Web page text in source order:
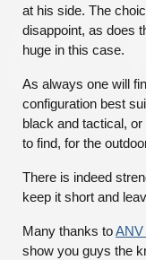
at his side. The
disappoint, as does
huge in this case.
As always one will
configuration best
black and tactical,
to find, for the
There is indeed
keep it short and
Many thanks toANV
show you guys the